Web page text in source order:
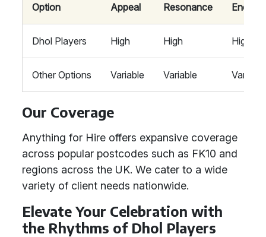
Option
Appeal
Resonance
Energy
Dhol Players High High High
Other Options Variable Variable Variable
Our Coverage
Anything for Hire offers expansive coverage
across popular postcodes such as FK10 and
regions across the UK. We cater to a wide
variety of client needs nationwide.
Elevate Your Celebration with
the Rhythms of Dhol Players